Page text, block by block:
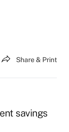
Share & Print
savings